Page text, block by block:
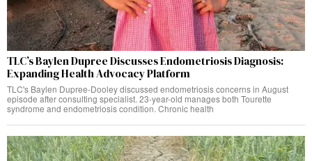
TLC’s Baylen Dupree Discusses Endometriosis Diagnosis:
Expanding Health Advocacy Platform
TLC's Baylen Dupree-Dooley discussed endometriosis concerns in August
episode after consulting specialist. 23-year-old manages both Tourette
syndrome and endometriosis condition. Chronic health